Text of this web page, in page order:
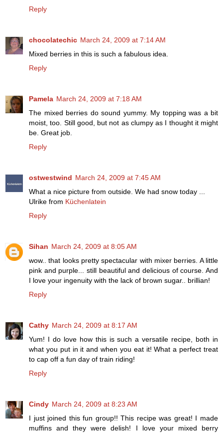
Reply
chocolatechic March 24, 2009 at 7:14 AM
Mixed berries in this is such a fabulous idea.
Reply
Pamela March 24, 2009 at 7:18 AM
The mixed berries do sound yummy. My topping was a bit
moist, too. Still good, but not as clumpy as I thought it might
be. Great job.
Reply
ostwestwind March 24, 2009 at 7:45 AM
What a nice picture from outside. We had snow today ...
Ulrike from Küchenlatein
Reply
Sihan March 24, 2009 at 8:05 AM
wow.. that looks pretty spectacular with mixer berries. A little
pink and purple... still beautiful and delicious of course. And
I love your ingenuity with the lack of brown sugar.. brillian!
Reply
Cathy March 24, 2009 at 8:17 AM
Yum! I do love how this is such a versatile recipe, both in
what you put in it and when you eat it! What a perfect treat
to cap off a fun day of train riding!
Reply
Cindy March 24, 2009 at 8:23 AM
I just joined this fun group!! This recipe was great! I made
muffins and they were delish! I love your mixed berry